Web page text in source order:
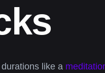
like a